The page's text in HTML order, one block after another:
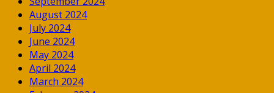
August 2024
July 2024
June 2024
May 2024
April 2024
March 2024